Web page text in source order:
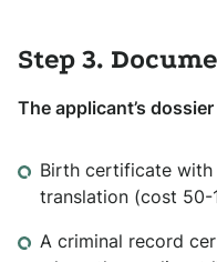
Step 3.
The applicant’s
Birth certificate with
translation (cost 50-
A criminal record